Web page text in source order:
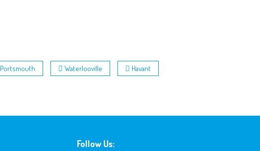
Portsmouth Waterlooville
Havant
Follow Us: